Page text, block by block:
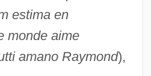
estima en
monde aime
amano Raymond),